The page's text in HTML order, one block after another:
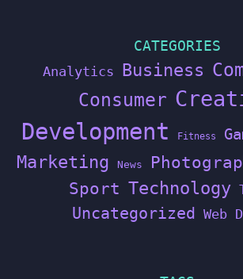
CATEGORIES
Analytics Business
Consumer
Development Fitness
Marketing News
Sport Technology
Uncategorized Web